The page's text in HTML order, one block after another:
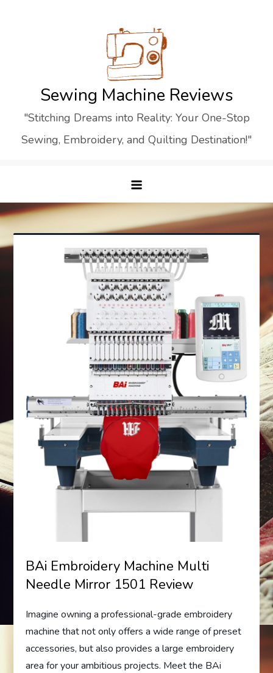
Sewing Machine Reviews
"Stitching Dreams into Reality: Your One-Stop
Sewing, Embroidery, and Quilting Destination!"
BAi Embroidery Machine Multi
Needle Mirror 1501 Review
Imagine owning a professional-grade embroidery
machine that not only offers a wide range of preset
accessories, but also provides a large embroidery
area for your ambitious projects. Meet the BAi